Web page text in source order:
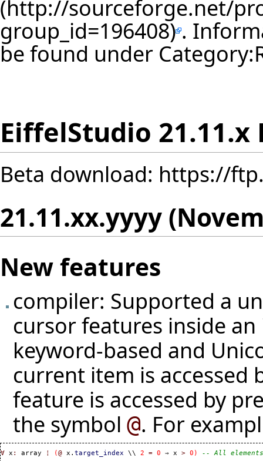
.
be found under
EiffelStudio 21.11.x
Beta download: https://
21.11.xx.yyyy
New features
compiler: Supported a
cursor features inside
keyword-based and
current item is accessed
feature is accessed by
the symbol @. For
∀ x : array ¦ (@ x.target_index \\ 2 = 0 ⇒ x > 0 )
-- All